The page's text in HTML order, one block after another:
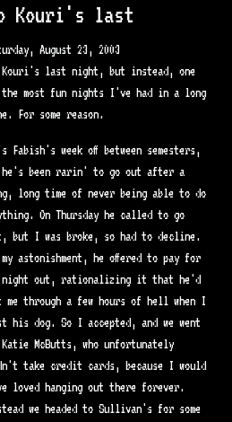
Kouri's last
August 23, 2003
Kouri's last night, but instead, one
most fun nights I've had in a long
For some reason.
Fabish's week off between semesters,
he's been rarin' to go out after a
long time of never being able to do
On Thursday he called to go
but I was broke, so had to decline.
my astonishment, he offered to pay for
night out, rationalizing it that he'd
me through a few hours of hell when I
his dog. So I accepted, and we went
McButts, who unfortunately
take credit cards, because I would
loved hanging out there forever.
we headed to Sullivan's for some